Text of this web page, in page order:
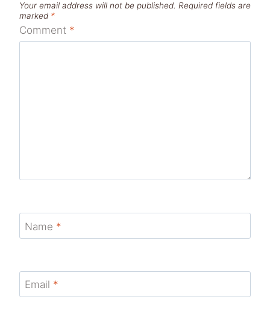
Your email address will not be published. Required fields are
marked *
Comment *
Name *
Email *